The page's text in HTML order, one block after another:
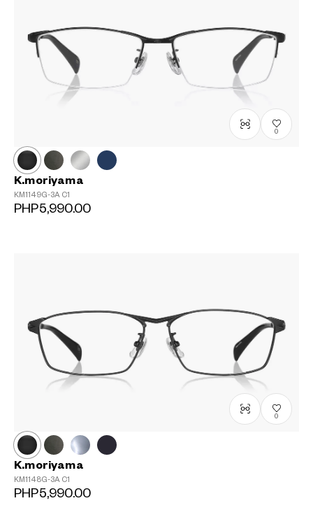
0
K.moriyama
KM1149G-3A C1
PHP5,990.00
0
K.moriyama
KM1148G-3A C1
PHP5,990.00